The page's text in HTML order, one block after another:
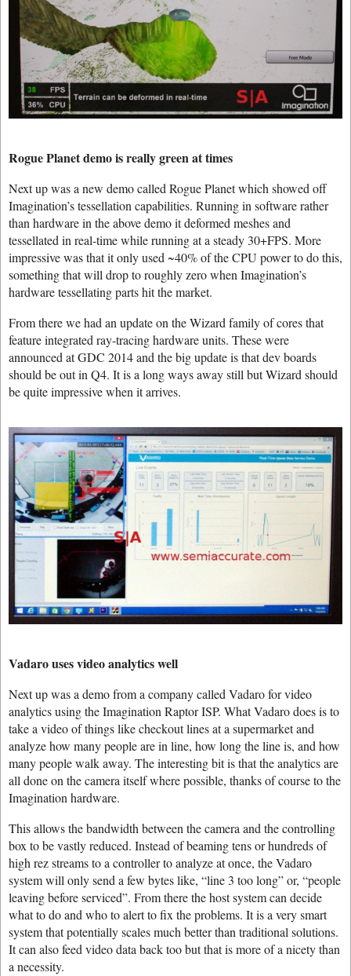
Rogue Planet demo is really green at times
Next up was a new demo called Rogue Planet which showed off
Imagination’s tessellation capabilities. Running in software rather
than hardware in the above demo it deformed meshes and
tessellated in real-time while running at a steady 30+FPS. More
impressive was that it only used ~40% of the CPU power to do this,
something that will drop to roughly zero when Imagination’s
hardware tessellating parts hit the market.
From there we had an update on the Wizard family of cores that
feature integrated ray-tracing hardware units. These were
announced at GDC 2014 and the big update is that dev boards
should be out in Q4. It is a long ways away still but Wizard should
be quite impressive when it arrives.
Vadaro uses video analytics well
Next up was a demo from a company called Vadaro for video
analytics using the Imagination Raptor ISP. What Vadaro does is to
take a video of things like checkout lines at a supermarket and
analyze how many people are in line, how long the line is, and how
many people walk away. The interesting bit is that the analytics are
all done on the camera itself where possible, thanks of course to the
Imagination hardware.
This allows the bandwidth between the camera and the controlling
box to be vastly reduced. Instead of beaming tens or hundreds of
high rez streams to a controller to analyze at once, the Vadaro
system will only send a few bytes like, “line 3 too long” or, “people
leaving before serviced”. From there the host system can decide
what to do and who to alert to fix the problems. It is a very smart
system that potentially scales much better than traditional solutions.
It can also feed video data back too but that is more of a nicety than
a necessity.